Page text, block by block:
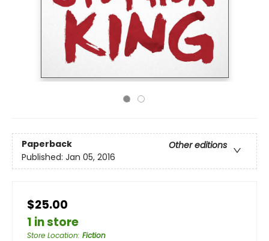
Paperback
Other editions
Published: Jan 05, 2016
$25.00
1 in store
Store Location: Fiction